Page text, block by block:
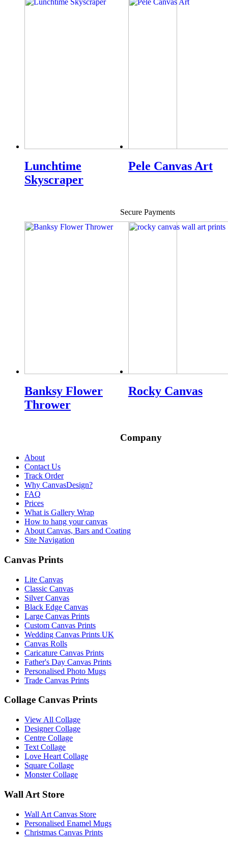
Lunchtime
Skyscraper
Pele Canvas Art
Banksy Flower
Thrower
Rocky Canvas
Secure Payments
Company
About
Contact Us
Track Order
Why CanvasDesign?
FAQ
Prices
What is Gallery Wrap
How to hang your canvas
About Canvas, Bars and Coating
Site Navigation
Canvas Prints
Lite Canvas
Classic Canvas
Silver Canvas
Black Edge Canvas
Large Canvas Prints
Custom Canvas Prints
Wedding Canvas Prints UK
Canvas Rolls
Caricature Canvas Prints
Father's Day Canvas Prints
Personalised Photo Mugs
Trade Canvas Prints
Collage Canvas Prints
View All Collage
Designer Collage
Centre Collage
Text Collage
Love Heart Collage
Square Collage
Monster Collage
Wall Art Store
Wall Art Canvas Store
Personalised Enamel Mugs
Christmas Canvas Prints